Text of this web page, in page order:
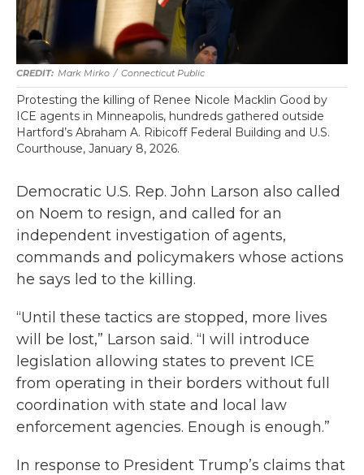
Mark Mirko / Connecticut Public
Protesting the killing of Renee Nicole Macklin Good by
ICE agents in Minneapolis, hundreds gathered outside
Hartford’s Abraham A. Ribicoff Federal Building and U.S.
Courthouse, January 8, 2026.
Democratic U.S. Rep. John Larson also called
on Noem to resign, and called for an
independent investigation of agents,
commands and policymakers whose actions
he says led to the killing.
“Until these tactics are stopped, more lives
will be lost,” Larson said. “I will introduce
legislation allowing states to prevent ICE
from operating in their borders without full
coordination with state and local law
enforcement agencies. Enough is enough.”
In response to President Trump’s claims that